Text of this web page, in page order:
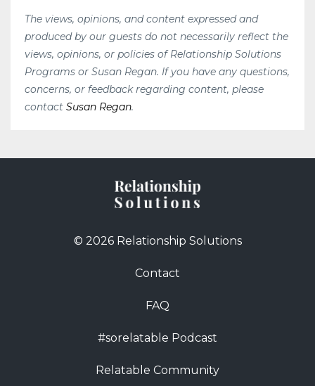
The views, opinions, and content expressed and
produced by our guests do not necessarily reflect the
views, opinions, or policies of Relationship Solutions
Programs or Susan Regan. If you have any questions,
concerns, or feedback regarding content, please
contact Susan Regan.
© 2026 Relationship Solutions
Contact
FAQ
#sorelatable Podcast
Relatable Community